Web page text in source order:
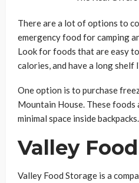
There are a lot of options to
emergency food for camping
Look for foods that are easy
calories, and have a long shelf
One option is to purchase
Mountain House. These
minimal space inside backpacks.
Valley
Valley Food Storage is a